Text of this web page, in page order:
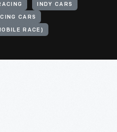
INDY CARS
CARS
RACE)